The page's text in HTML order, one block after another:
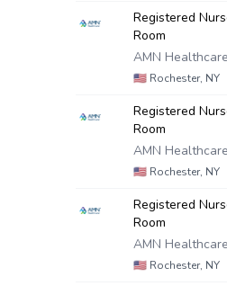
Registered
Room
AMN Healthcare
🇺🇸 Rochester, NY
Registered
Room
AMN Healthcare
🇺🇸 Rochester, NY
Registered
Room
AMN Healthcare
🇺🇸 Rochester, NY